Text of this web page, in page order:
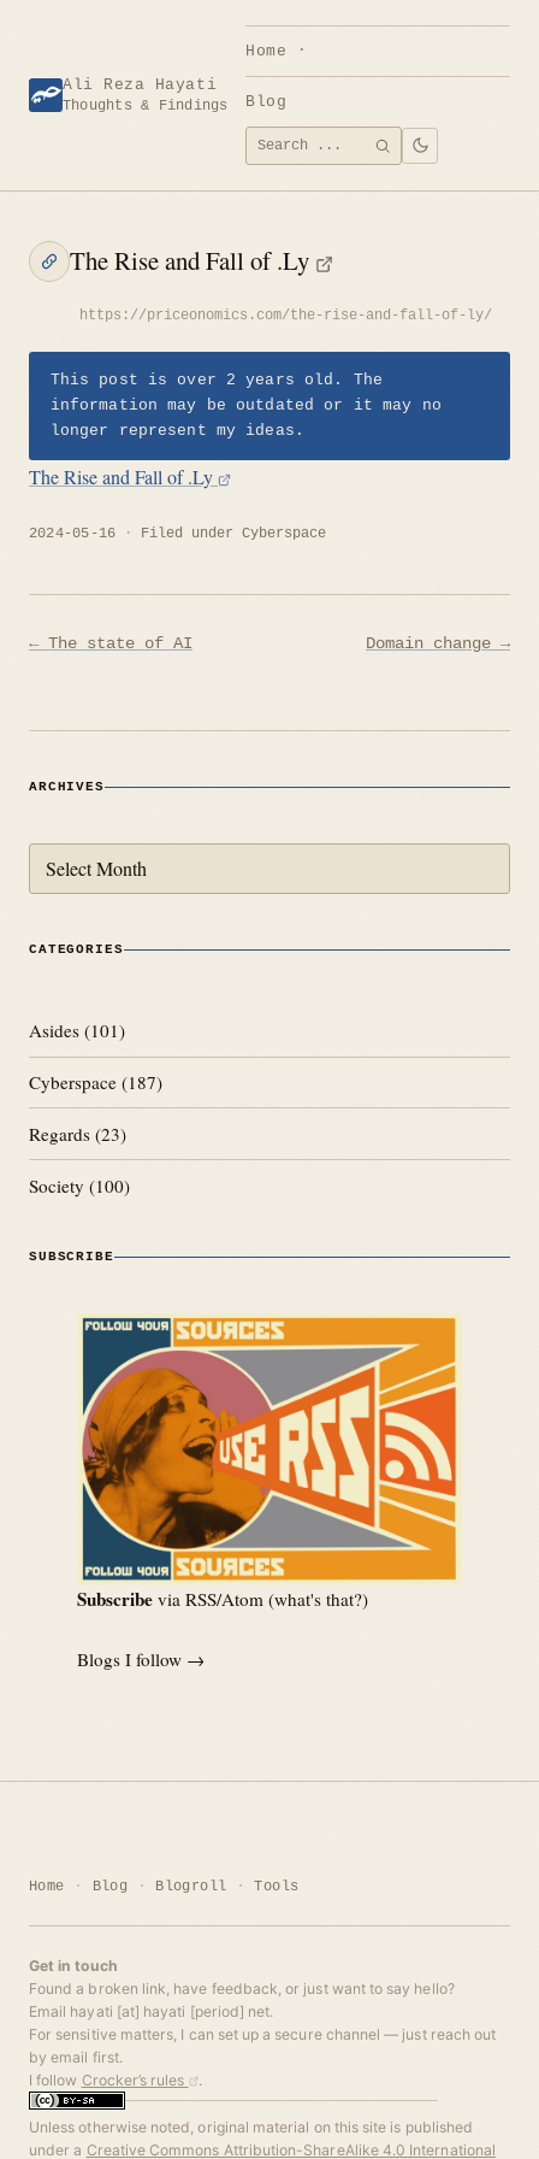
content Ali Reza Hayati
Thoughts & Findings
Home
Blog
Search
for:
SEARCH
The Rise and Fall of .Ly
https://priceonomics.com/the-rise-and-fall-of-ly/
This post is over 2 years old. The
information may be outdated or it may no
longer represent my ideas.
The Rise and Fall of .Ly
2024-05-16 Filed under Cyberspace
Post
← The state of AI Domain change →
ARCHIVES
CATEGORIES
Asides (101)
Cyberspace (187)
Regards (23)
Society (100)
SUBSCRIBE
Subscribe via RSS/Atom (what's that?)
Blogs I follow →
Home Blog Blogroll Tools
Get in touch
Found a broken link, have feedback, or just want to say hello?
Email hayati [at] hayati [period] net.
For sensitive matters, I can set up a secure channel — just reach out
by email first.
I follow Crocker’s rules .
Unless otherwise noted, original material on this site is published
under a Creative Commons Attribution-ShareAlike 4.0 International